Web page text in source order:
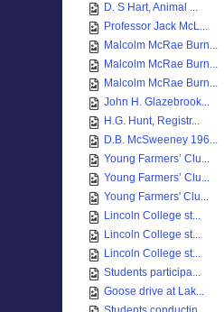
D. S Hart, Animal ...
Professor Jack McL...
Malcolm McRae Burn...
Malcolm McRae Burn...
Malcolm McRae Burn...
John H. Glazebrook...
H.G. Hunt, Registr...
D.B. McSweeney 196...
Young Farmers’ Clu...
Young Farmers’ Clu...
Young Farmers' Clu...
Lincoln College st...
Lincoln College st...
Lincoln College st...
Students participa...
Goose drive at Lak...